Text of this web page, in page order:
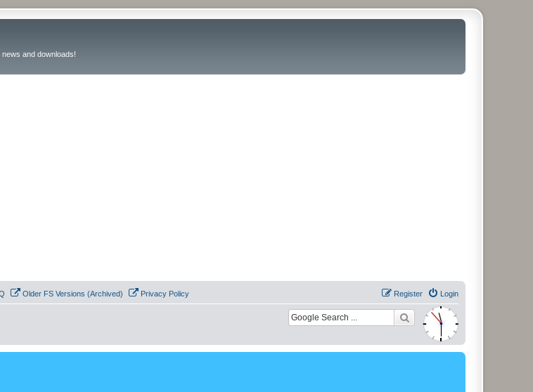
and downloads!
Older FS Versions (Archived) Privacy Policy Login
Register